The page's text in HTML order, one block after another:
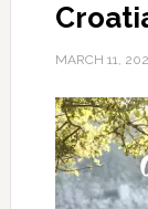
MARCH 11,